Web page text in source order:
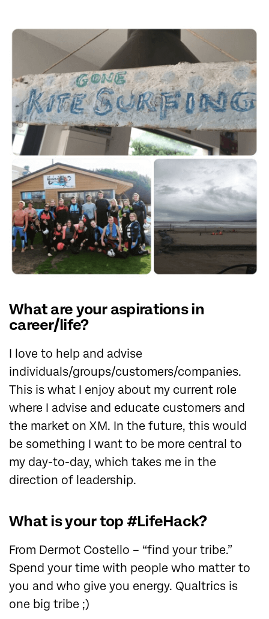
What are your aspirations in
career/life?
I love to help and advise
individuals/groups/customers/companies.
This is what I enjoy about my current role
where I advise and educate customers and
the market on XM. In the future, this would
be something I want to be more central to
my day-to-day, which takes me in the
direction of leadership.
What is your top #LifeHack?
From Dermot Costello – “find your tribe.”
Spend your time with people who matter to
you and who give you energy. Qualtrics is
one big tribe ;)